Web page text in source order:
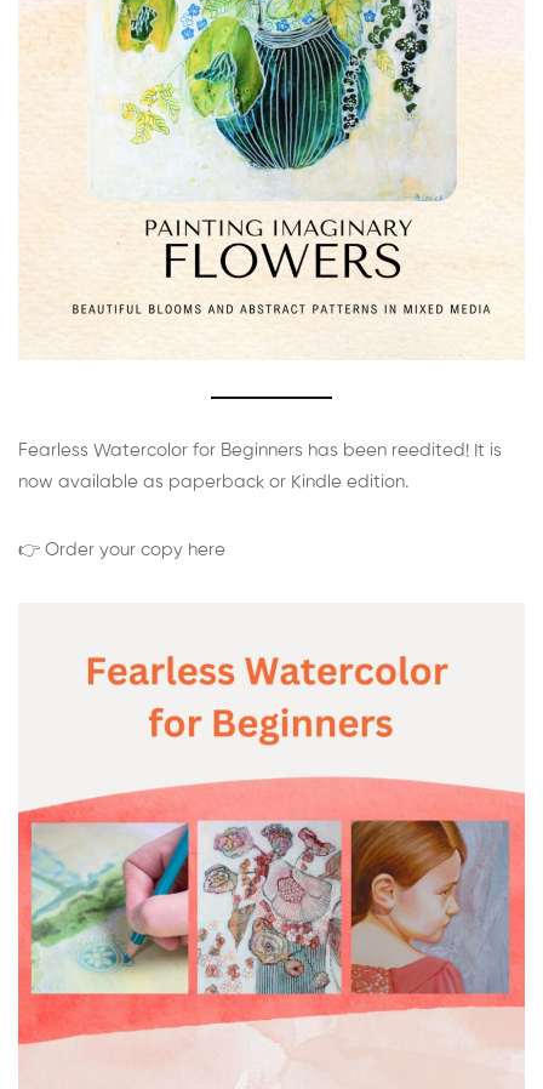
Fearless Watercolor for Beginners has been reedited! It is
now available as paperback or Kindle edition.
👉 Order your copy here